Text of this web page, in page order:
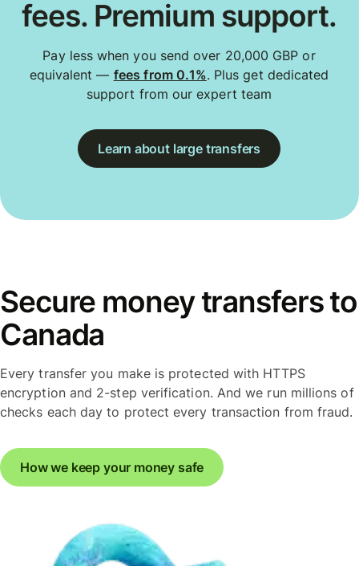
fees. Premium support.
Pay less when you send over 20,000 GBP or
equivalent — fees from 0.1%. Plus get dedicated
support from our expert team
Learn about large transfers
Secure money transfers to
Canada
Every transfer you make is protected with HTTPS
encryption and 2-step verification. And we run millions of
checks each day to protect every transaction from fraud.
How we keep your money safe